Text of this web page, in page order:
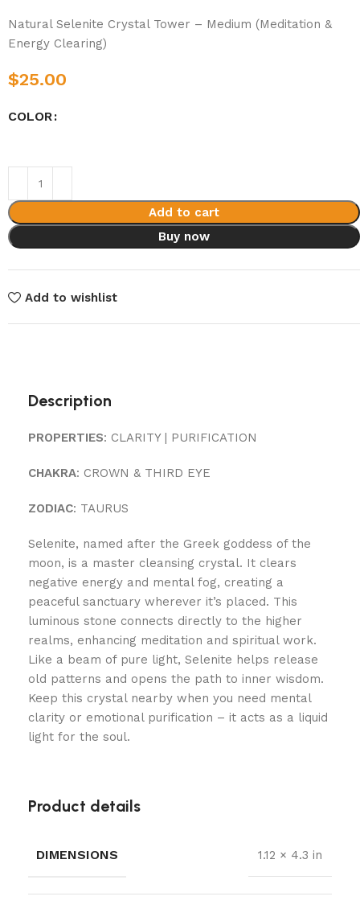
Natural Selenite Crystal Tower – Medium (Meditation &
Energy Clearing)
$25.00
COLOR
Add to cart
Buy now
Add to wishlist
Description
PROPERTIES: CLARITY | PURIFICATION
CHAKRA: CROWN & THIRD EYE
ZODIAC: TAURUS
Selenite, named after the Greek goddess of the
moon, is a master cleansing crystal. It clears
negative energy and mental fog, creating a
peaceful sanctuary wherever it’s placed. This
luminous stone connects directly to the higher
realms, enhancing meditation and spiritual work.
Like a beam of pure light, Selenite helps release
old patterns and opens the path to inner wisdom.
Keep this crystal nearby when you need mental
clarity or emotional purification – it acts as a liquid
light for the soul.
Product details
DIMENSIONS 1.12 × 4.3 in